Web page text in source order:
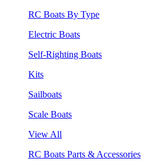
RC Boats By Type
Electric Boats
Self-Righting Boats
Kits
Sailboats
Scale Boats
View All
RC Boats Parts & Accessories